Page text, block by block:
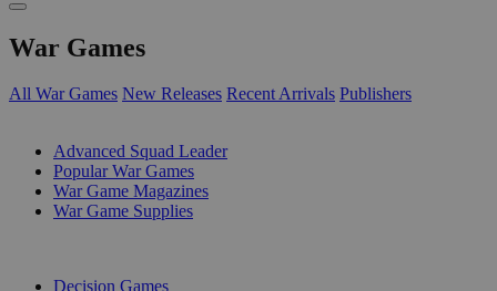
War Games
All War Games New Releases Recent Arrivals Publishers
Advanced Squad Leader
Popular War Games
War Game Magazines
War Game Supplies
Decision Games